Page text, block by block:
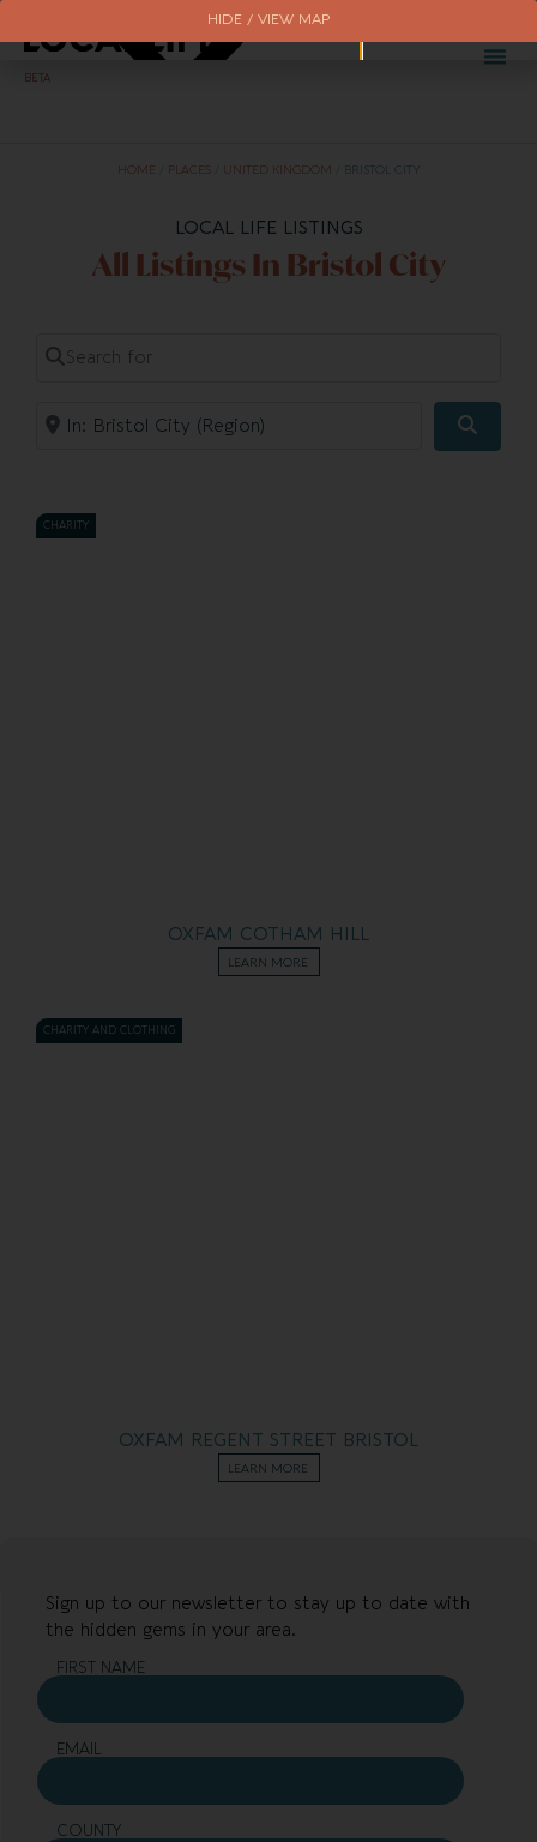
BETA
HOME PLACES UNITED KINGDOM BRISTOL CITY
LOCAL LIFE LISTINGS
All Listings In Bristol City
Search for
Near
CHARITY
OXFAM COTHAM HILL
LEARN MORE
CHARITY AND CLOTHING
OXFAM REGENT STREET BRISTOL
LEARN MORE
Sign up to our newsletter to stay up to date with
the hidden gems in your area.
FIRST NAME
EMAIL
COUNTY
HIDE / VIEW MAP